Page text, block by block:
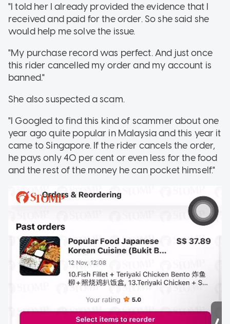
"I told her I already provided the evidence that I
received and paid for the order. So she said she
would help me solve the issue.
"My purchase record was perfect. And just once
this rider cancelled my order and my account is
banned."
She also suspected a scam.
"I Googled to find this kind of scammer about one
year ago quite popular in Malaysia and this year it
came to Singapore. If the rider cancels the order,
he pays only 40 per cent or even less for the food
and the rest of the money he can pocket himself."